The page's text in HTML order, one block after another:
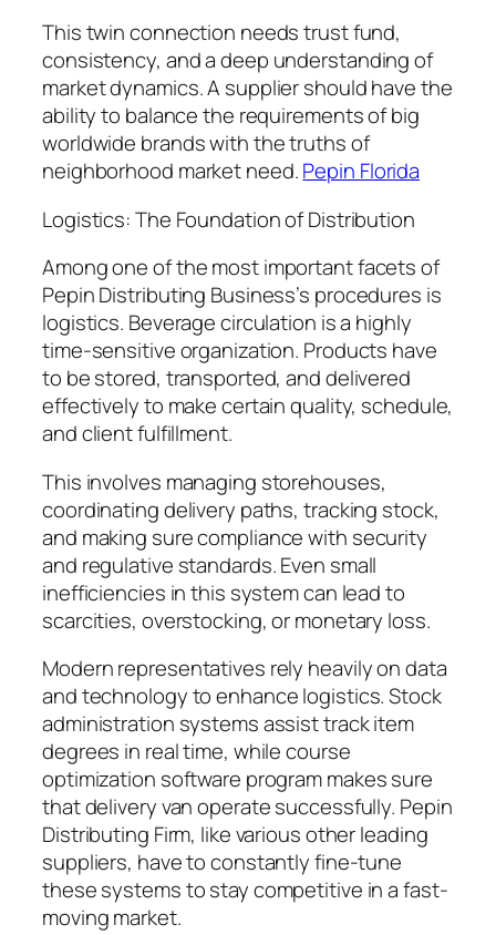
This twin connection needs trust fund,
consistency, and a deep understanding of
market dynamics. A supplier should have the
ability to balance the requirements of big
worldwide brands with the truths of
neighborhood market need.Pepin Florida
Logistics: The Foundation of Distribution
Among one of the most important facets of
Pepin Distributing Business’s procedures is
logistics. Beverage circulation is a highly
time-sensitive organization. Products have
to be stored, transported, and delivered
effectively to make certain quality, schedule,
and client fulfillment.
This involves managing storehouses,
coordinating delivery paths, tracking stock,
and making sure compliance with security
and regulative standards. Even small
inefficiencies in this system can lead to
scarcities, overstocking, or monetary loss.
Modern representatives rely heavily on data
and technology to enhance logistics. Stock
administration systems assist track item
degrees in real time, while course
optimization software program makes sure
that delivery van operate successfully. Pepin
Distributing Firm, like various other leading
suppliers, have to constantly fine-tune
these systems to stay competitive in a fast-
moving market.